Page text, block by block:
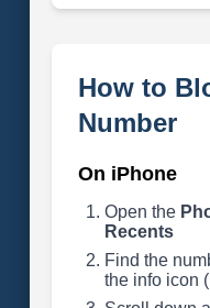
How to
Number
On iPhone
Open the
Recents
Find the
the info icon